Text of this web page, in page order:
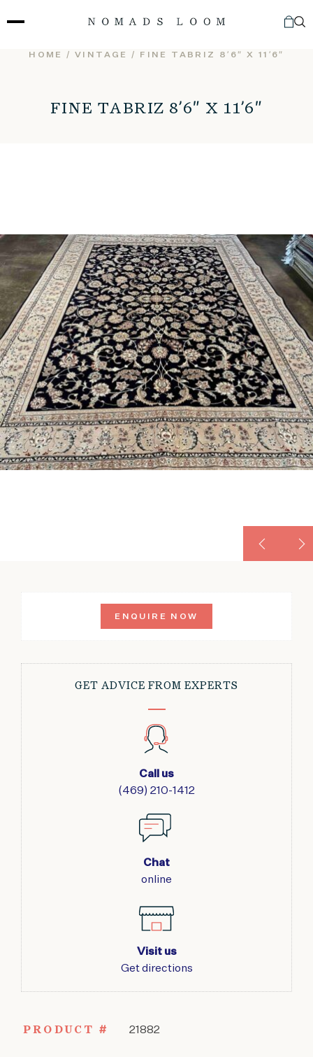
to
HOME /VINTAGE / FINE TABRIZ 8’6″ X 11’6″
FINE TABRIZ 8’6″ X 11’6″
ENQUIRE NOW
GET ADVICE FROM EXPERTS
Call us
(469) 210-1412
Chat
online
Visit us
Get directions
PRODUCT # 21882